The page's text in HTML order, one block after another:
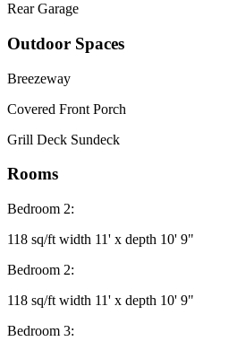
Rear Garage
Outdoor Spaces
Breezeway
Covered Front Porch
Grill Deck Sundeck
Rooms
Bedroom 2:
118 sq/ft width 11' x depth 10' 9"
Bedroom 2:
118 sq/ft width 11' x depth 10' 9"
Bedroom 3: